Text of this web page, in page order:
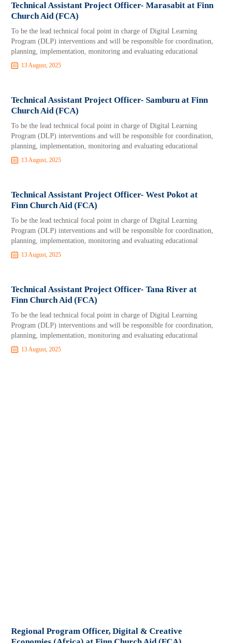
Technical Assistant Project Officer- Marasabit at Finn
Church Aid (FCA)
To be the lead technical focal point in charge of Digital Learning
Program (DLP) interventions and will be responsible for coordination,
planning, implementation, monitoring and evaluating educational
13 August, 2025
Technical Assistant Project Officer- Samburu at Finn
Church Aid (FCA)
To be the lead technical focal point in charge of Digital Learning
Program (DLP) interventions and will be responsible for coordination,
planning, implementation, monitoring and evaluating educational
13 August, 2025
Technical Assistant Project Officer- West Pokot at
Finn Church Aid (FCA)
To be the lead technical focal point in charge of Digital Learning
Program (DLP) interventions and will be responsible for coordination,
planning, implementation, monitoring and evaluating educational
13 August, 2025
Technical Assistant Project Officer- Tana River at
Finn Church Aid (FCA)
To be the lead technical focal point in charge of Digital Learning
Program (DLP) interventions and will be responsible for coordination,
planning, implementation, monitoring and evaluating educational
13 August, 2025
Regional Program Officer, Digital & Creative